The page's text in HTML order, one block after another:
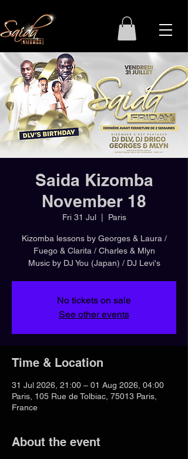
Saida Kizomba
November 18
Fri 31 Jul
  |
Paris
Kizomba lessons by Georges & Laura /
Fuego & Clarita / Charles & Mlyn
Music by DJ You (Japan) / DJ Levi's
No tickets on sale
See other events
Time & Location
31 Jul 2026, 21:00 – 01 Aug 2026, 04:00
Paris, 105 Rue de Tolbiac, 75013 Paris,
France
About the event